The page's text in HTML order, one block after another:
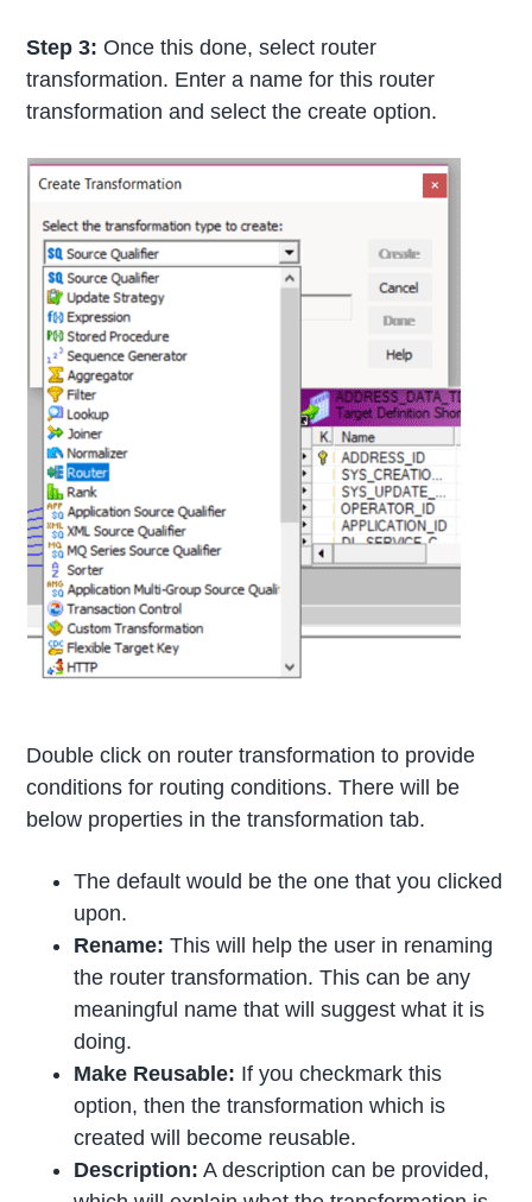
Step 3: Once this done, select router
transformation. Enter a name for this router
transformation and select the create option.
Double click on router transformation to provide
conditions for routing conditions. There will be
below properties in the transformation tab.
The default would be the one that you clicked
upon.
Rename: This will help the user in renaming
the router transformation. This can be any
meaningful name that will suggest what it is
doing.
Make Reusable: If you checkmark this
option, then the transformation which is
created will become reusable.
Description: A description can be provided,